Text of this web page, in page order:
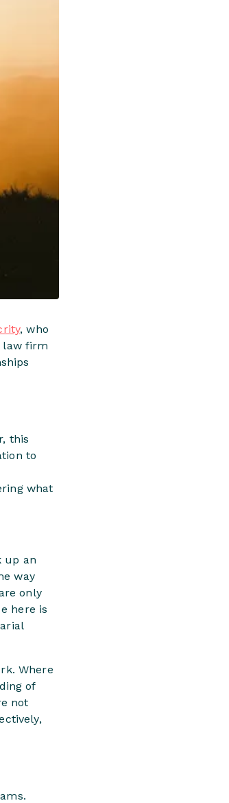
, who
law firm
this
to
what
up an
way
only
here is
Where
of
not